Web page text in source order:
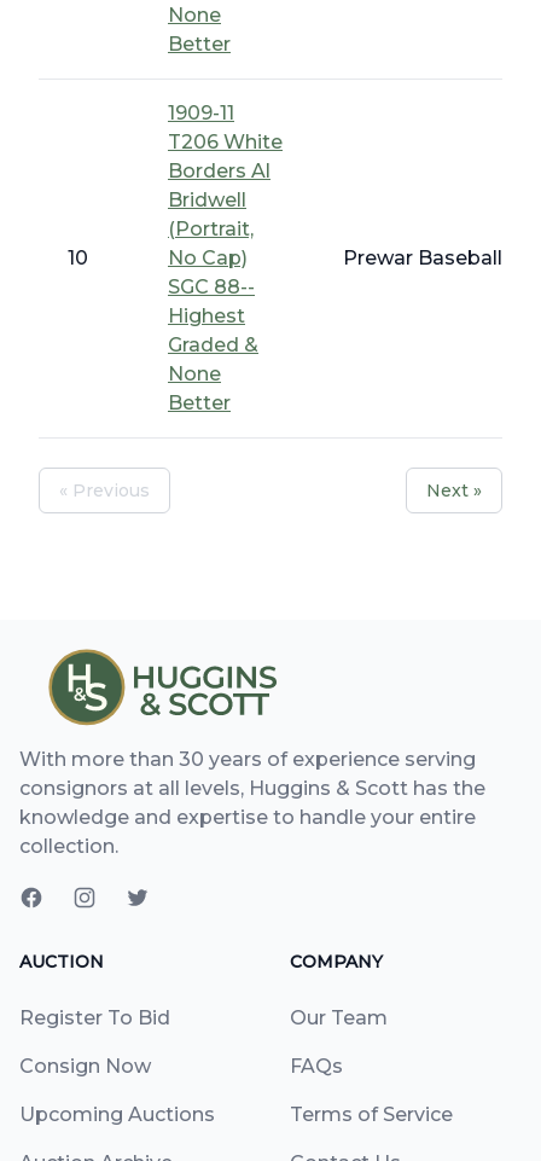
None
Better
10
1909-11
T206 White
Borders Al
Bridwell
(Portrait,
No Cap)
SGC 88--
Highest
Graded &
None
Better
Prewar Baseball -
« Previous Next »
With more than 30 years of experience serving
consignors at all levels, Huggins & Scott has the
knowledge and expertise to handle your entire
collection.
AUCTION
Register To Bid
Consign Now
Upcoming Auctions
COMPANY
Our Team
FAQs
Terms of Service